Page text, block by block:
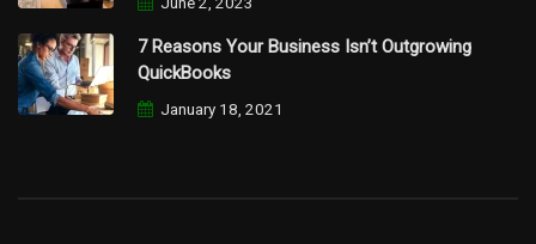
7 Reasons Your Business Isn’t Outgrowing
QuickBooks
January 18, 2021